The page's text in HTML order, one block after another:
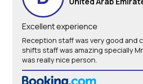
Excellent experience
Reception staff was very good and
shifts staff was amazing specially
was really nice person.